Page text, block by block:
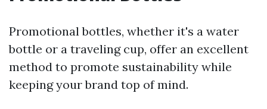
Promotional bottles, whether it's a water
bottle or a traveling cup, offer an excellent
method to promote sustainability while
keeping your brand top of mind.